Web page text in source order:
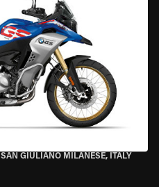
SAN GIULIANO MILANESE, ITALY